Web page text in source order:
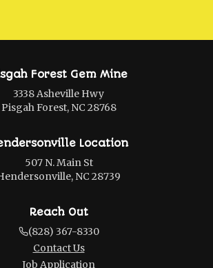
Forest Gem Mine
3338 Asheville Hwy
Pisgah Forest, NC 28768
Location
507 N. Main St
NC 28739
Reach Out
(828) 367-8330
Contact Us
Job Application